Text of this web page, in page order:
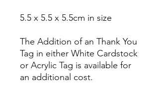
5.5 x 5.5 x 5.5cm in size
The Addition of an Thank You
Tag in either White Cardstock
or Acrylic Tag is available for
an additional cost.